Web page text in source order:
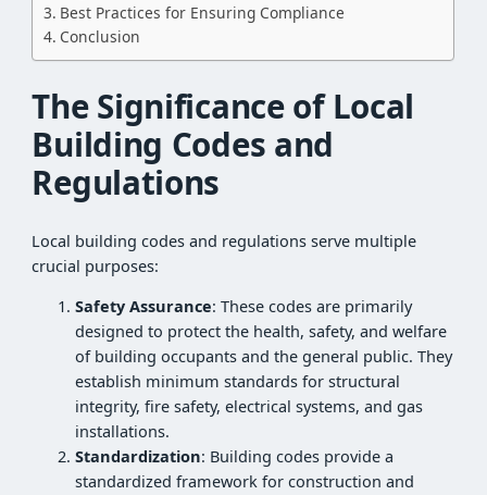
Best Practices for Ensuring Compliance
Conclusion
The Significance of Local
Building Codes and
Regulations
Local building codes and regulations serve multiple
crucial purposes:
Safety Assurance: These codes are primarily
designed to protect the health, safety, and welfare
of building occupants and the general public. They
establish minimum standards for structural
integrity, fire safety, electrical systems, and gas
installations.
Standardization: Building codes provide a
standardized framework for construction and